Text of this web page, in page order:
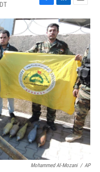
F
a
e
b
o
o
k
L
i
n
k
e
d
I
n
E
m
a
i
l
Mohammed Al-Mozani / AP